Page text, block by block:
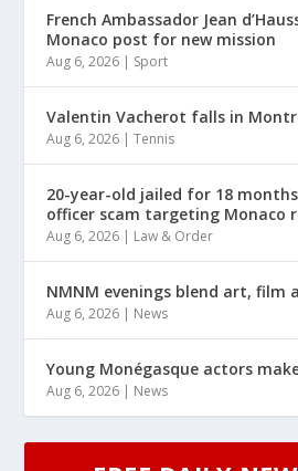
French Ambassador Jean
Monaco post for new mission
Aug 6, 2026 | Sport
Valentin Vacherot falls in
Aug 6, 2026 |Tennis
20-year-old jailed for 18
officer scam targeting Monaco
Aug 6, 2026 | Law & Order
NMNM evenings blend art, film
Aug 6, 2026 | News
Young Monégasque actors
Aug 6, 2026 | News